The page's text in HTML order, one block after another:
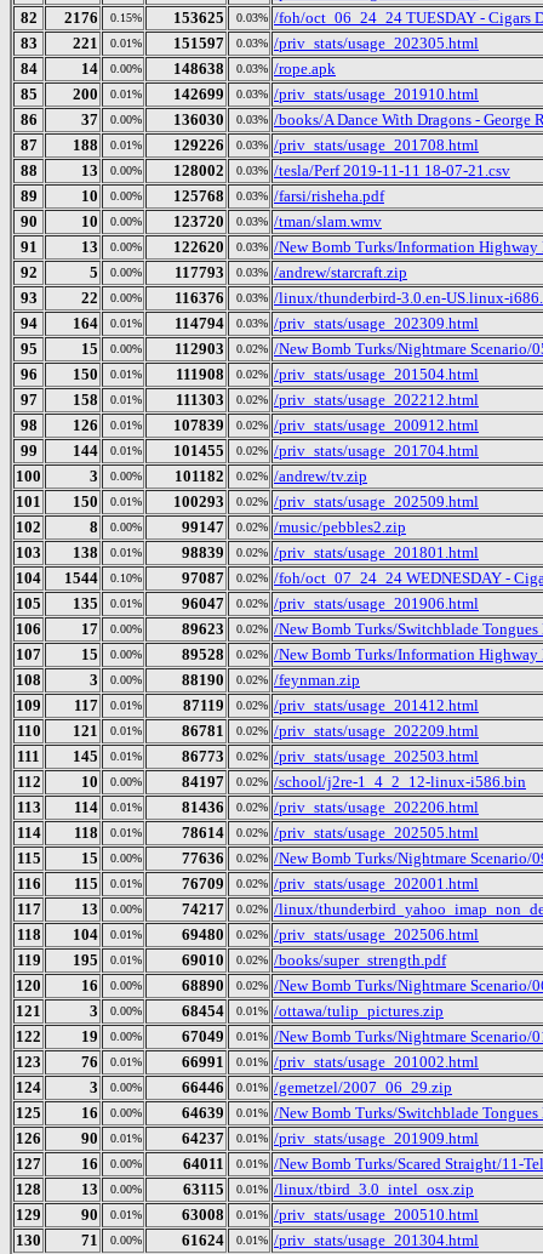
82
2176 0.15% 153625 0.03% /foh/oct_06_24_24 TUESDAY - Cigars
83
221 0.01% 151597 0.03% /priv_stats/usage_202305.html
84
14 0.00% 148638 0.03% /rope.apk
85
200 0.01% 142699 0.03% /priv_stats/usage_201910.html
86
37 0.00% 136030 0.03% /books/A Dance With Dragons - George
87
188 0.01% 129226 0.03% /priv_stats/usage_201708.html
88
13 0.00% 128002 0.03% /tesla/Perf 2019-11-11 18-07-21.csv
89
10 0.00% 125768 0.03% /farsi/risheha.pdf
90
10 0.00% 123720 0.03% /tman/slam.wmv
91
13 0.00% 122620 0.03% /New Bomb Turks/Information Highway
92
5 0.00% 117793 0.03% /andrew/starcraft.zip
93
22 0.00% 116376 0.03% /linux/thunderbird-3.0.en-US.linux-
94
164 0.01% 114794 0.03% /priv_stats/usage_202309.html
95
15 0.00% 112903 0.02% /New Bomb Turks/Nightmare Scenario/
96
150 0.01% 111908 0.02% /priv_stats/usage_201504.html
97
158 0.01% 111303 0.02% /priv_stats/usage_202212.html
98
126 0.01% 107839 0.02% /priv_stats/usage_200912.html
99
144 0.01% 101455 0.02% /priv_stats/usage_201704.html
100
3 0.00% 101182 0.02% /andrew/tv.zip
101
150 0.01% 100293 0.02% /priv_stats/usage_202509.html
102
8 0.00% 99147 0.02% /music/pebbles2.zip
103
138 0.01% 98839 0.02% /priv_stats/usage_201801.html
104
1544 0.10% 97087 0.02% /foh/oct_07_24_24 WEDNESDAY -
105
135 0.01% 96047 0.02% /priv_stats/usage_201906.html
106
17 0.00% 89623 0.02% /New Bomb Turks/Switchblade
107
15 0.00% 89528 0.02% /New Bomb Turks/Information
108
3 0.00% 88190 0.02% /feynman.zip
109
117 0.01% 87119 0.02% /priv_stats/usage_201412.html
110
121 0.01% 86781 0.02% /priv_stats/usage_202209.html
111
145 0.01% 86773 0.02% /priv_stats/usage_202503.html
112
10 0.00% 84197 0.02% /school/j2re-1_4_2_12-linux-i586.bin
113
114 0.01% 81436 0.02% /priv_stats/usage_202206.html
114
118 0.01% 78614 0.02% /priv_stats/usage_202505.html
115
15 0.00% 77636 0.02% /New Bomb Turks/Nightmare Scenario/
116
115 0.01% 76709 0.02% /priv_stats/usage_202001.html
117
13 0.00% 74217 0.02% /linux/
118
104 0.01% 69480 0.02% /priv_stats/usage_202506.html
119
195 0.01% 69010 0.02% /books/super_strength.pdf
120
16 0.00% 68890 0.02% /New Bomb Turks/Nightmare Scenario/
121
3 0.00% 68454 0.01% /ottawa/tulip_pictures.zip
122
19 0.00% 67049 0.01% /New Bomb Turks/Nightmare Scenario/
123
76 0.01% 66991 0.01% /priv_stats/usage_201002.html
124
3 0.00% 66446 0.01% /gemetzel/2007_06_29.zip
125
16 0.00% 64639 0.01% /New Bomb Turks/Switchblade
126
90 0.01% 64237 0.01% /priv_stats/usage_201909.html
127
16 0.00% 64011 0.01% /New Bomb Turks/Scared Straight/11-
128
13 0.00% 63115 0.01% /linux/tbird_3.0_intel_osx.zip
129
90 0.01% 63008 0.01% /priv_stats/usage_200510.html
130
71 0.00% 61624 0.01% /priv_stats/usage_201304.html